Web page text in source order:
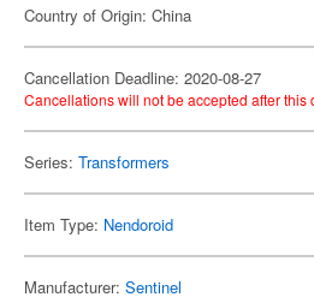
Country of Origin: China
Cancellation Deadline: 2020-08-27
Cancellations will not be accepted after this
Series: Transformers
Item Type: Nendoroid
Manufacturer: Sentinel